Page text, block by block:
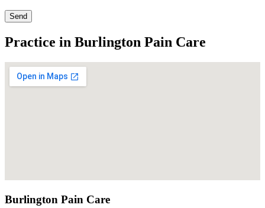
Send
Practice in Burlington Pain Care
Burlington Pain Care